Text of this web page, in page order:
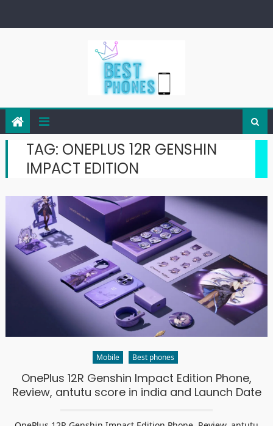
TAG: ONEPLUS 12R GENSHIN
IMPACT EDITION
Mobile Best phones
OnePlus 12R Genshin Impact Edition Phone,
Review, antutu score in india and Launch Date